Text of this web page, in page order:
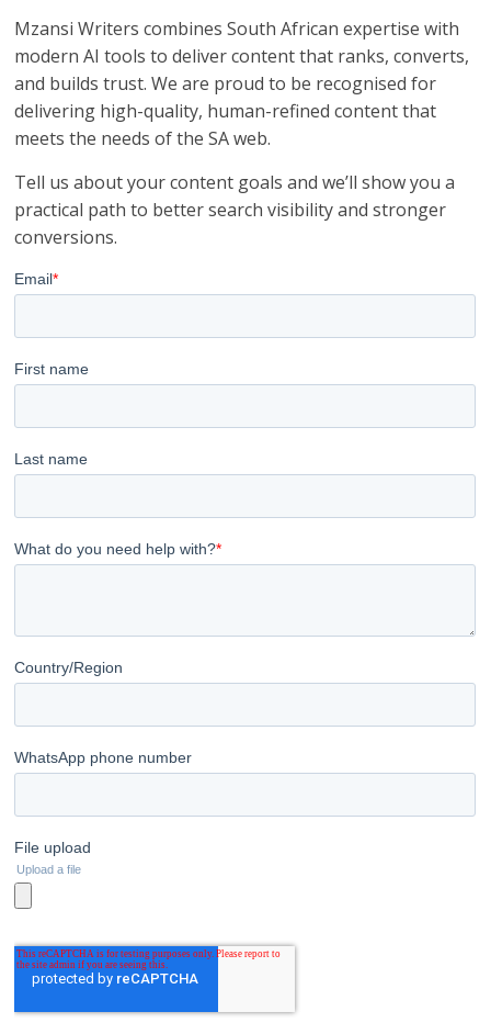
Mzansi Writers combines South African expertise with
modern AI tools to deliver content that ranks, converts,
and builds trust. We are proud to be recognised for
delivering high-quality, human-refined content that
meets the needs of the SA web.
Tell us about your content goals and we’ll show you a
practical path to better search visibility and stronger
conversions.